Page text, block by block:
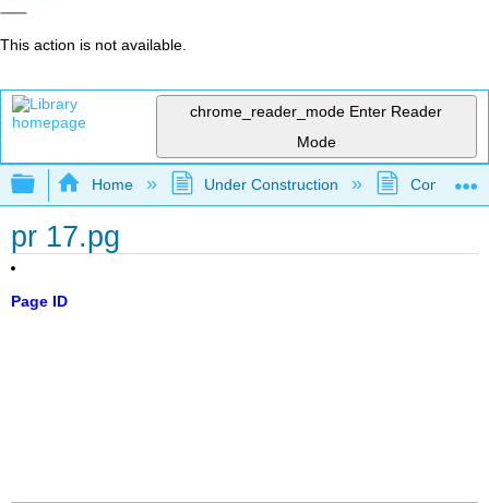
This action is not available.
chrome_reader_mode Enter Reader
Mode
Expand/collapse global hierarchy
Home Under Construction
pr 17.pg
Page ID